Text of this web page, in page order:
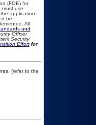
(FOE) for
must use
application
be
All
and
Officer
Security
Effortfor
(refer to the